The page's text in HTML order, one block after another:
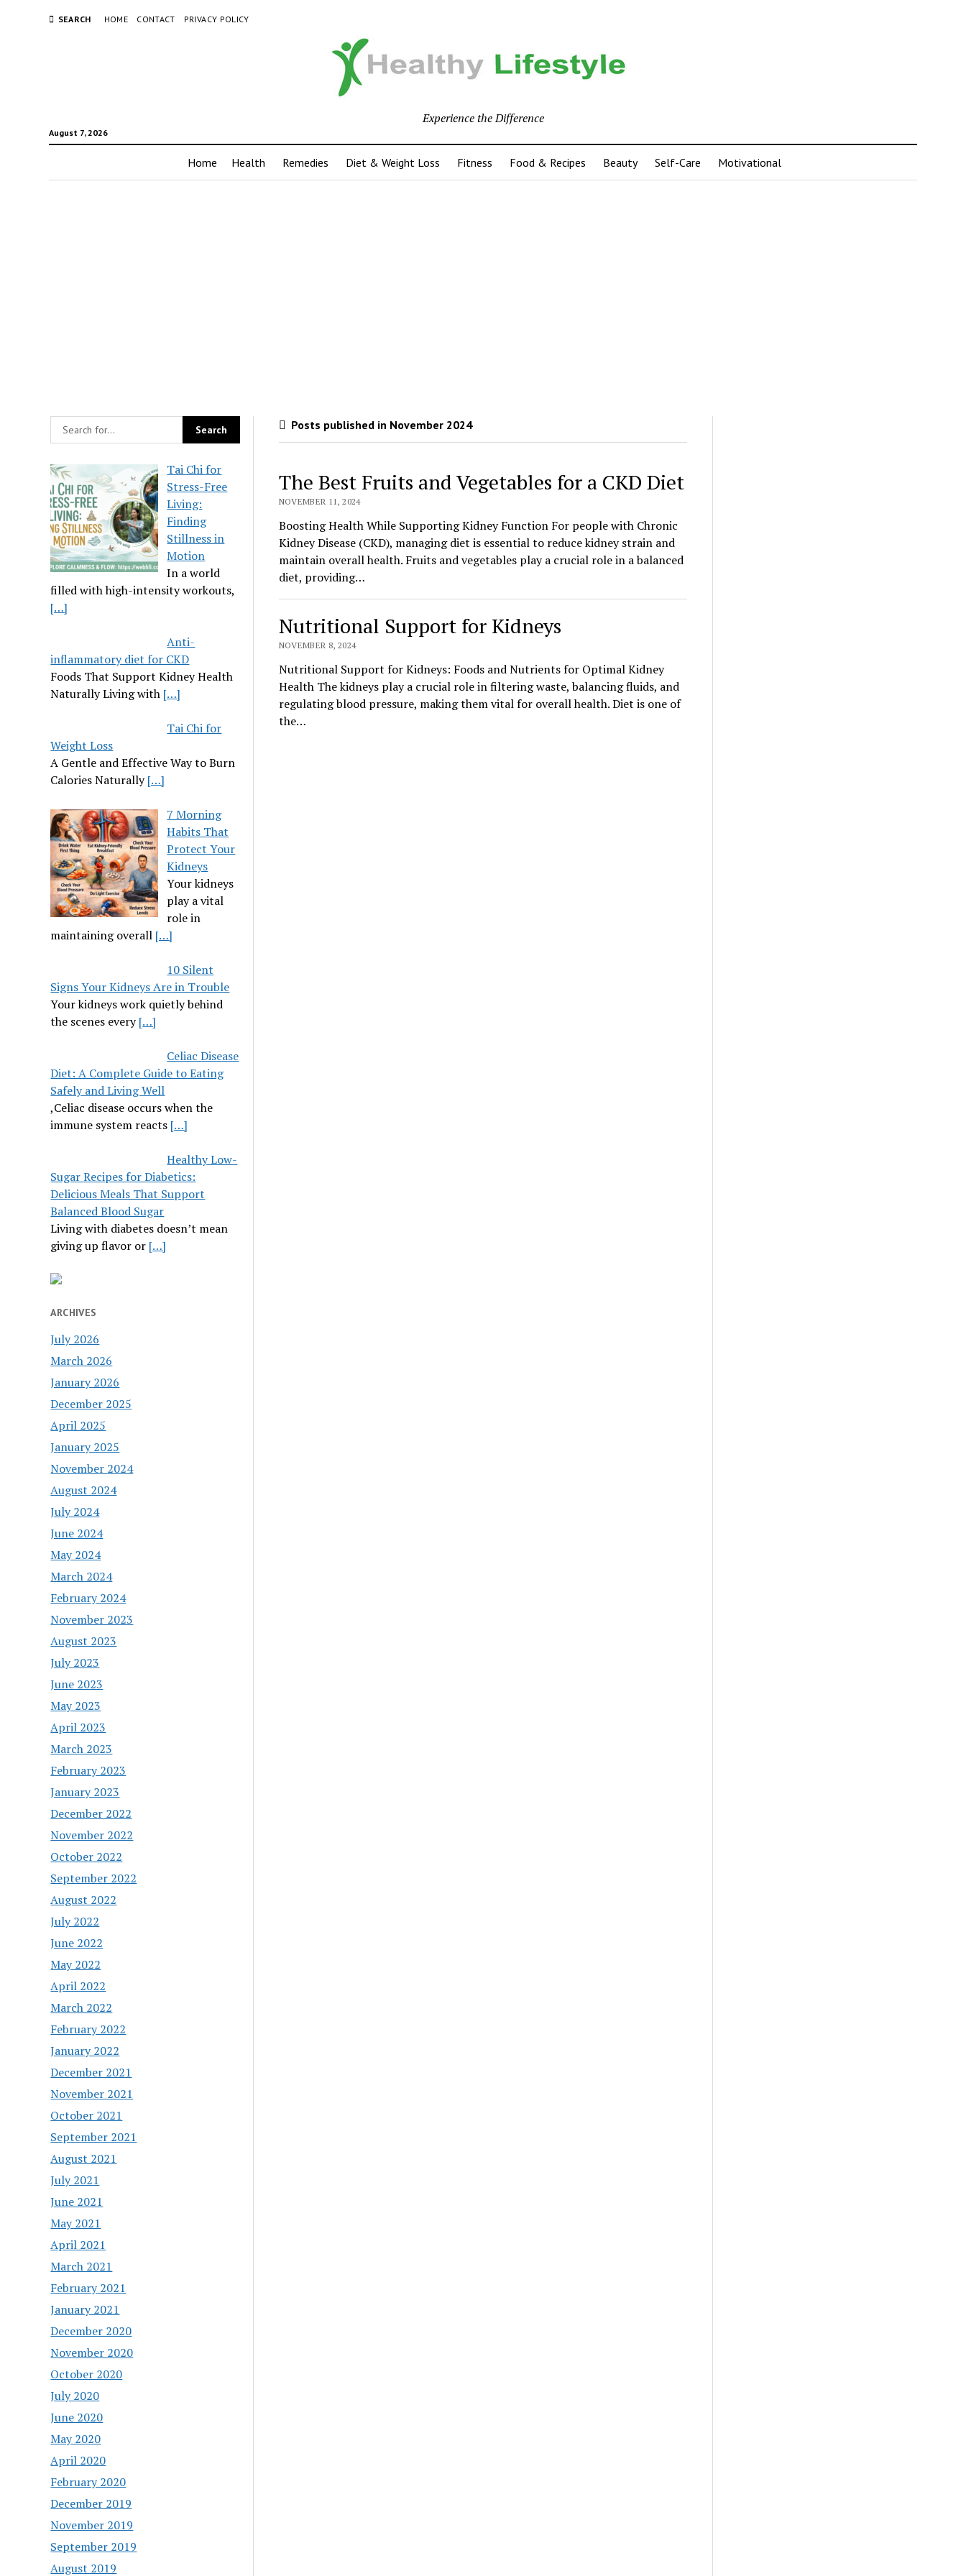
SEARCH HOME CONTACT PRIVACY POLICY
August 7, 2026
Experience the Difference
Home Health Remedies Diet & Weight Loss Fitness Food & Recipes Beauty Self-Care Motivational
Tai Chi for
Stress-Free
Living:
Finding
Stillness in
Motion
In a world
filled with high-intensity workouts,
[…]
Anti-
inflammatory diet for CKD
Foods That Support Kidney Health
Naturally Living with […]
Tai Chi for
Weight Loss
A Gentle and Effective Way to Burn
Calories Naturally[…]
7 Morning
Habits That
Protect Your
Kidneys
Your kidneys
play a vital
role in
maintaining overall […]
10 Silent
Signs Your Kidneys Are in Trouble
Your kidneys work quietly behind
the scenes every[…]
Celiac Disease
Diet: A Complete Guide to Eating
Safely and Living Well
,Celiac disease occurs when the
immune system reacts […]
Healthy Low-
Sugar Recipes for Diabetics:
Delicious Meals That Support
Balanced Blood Sugar
Living with diabetes doesn’t mean
giving up flavor or […]
ARCHIVES
July 2026
March 2026
January 2026
December 2025
April 2025
January 2025
November 2024
August 2024
July 2024
June 2024
May 2024
March 2024
February 2024
November 2023
August 2023
July 2023
June 2023
May 2023
April 2023
March 2023
February 2023
January 2023
December 2022
November 2022
October 2022
September 2022
August 2022
July 2022
June 2022
May 2022
April 2022
March 2022
February 2022
January 2022
December 2021
November 2021
October 2021
September 2021
August 2021
July 2021
June 2021
May 2021
April 2021
March 2021
February 2021
January 2021
December 2020
November 2020
October 2020
July 2020
June 2020
May 2020
April 2020
February 2020
December 2019
November 2019
September 2019
August 2019
Posts published in November 2024
The Best Fruits and Vegetables for a CKD Diet
NOVEMBER 11, 2024
Boosting Health While Supporting Kidney Function For people with Chronic
Kidney Disease (CKD), managing diet is essential to reduce kidney strain and
maintain overall health. Fruits and vegetables play a crucial role in a balanced
diet, providing…
Nutritional Support for Kidneys
NOVEMBER 8, 2024
Nutritional Support for Kidneys: Foods and Nutrients for Optimal Kidney
Health The kidneys play a crucial role in filtering waste, balancing fluids, and
regulating blood pressure, making them vital for overall health. Diet is one of
the…